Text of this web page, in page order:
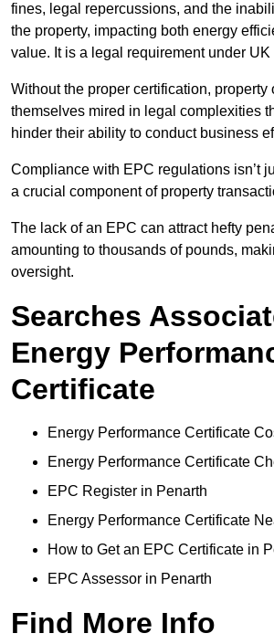
fines, legal repercussions, and the
the property, impacting both energy
value. It is a legal requirement under
Without the proper certification, property
themselves mired in legal complexities
hinder their ability to conduct business
Compliance with EPC regulations isn’t
a crucial component of property
The lack of an EPC can attract hefty
amounting to thousands of pounds,
oversight.
Searches
Energy
Certificate
Energy Performance Certificate
Energy Performance Certificate
EPC Register in Penarth
Energy Performance Certificate
How to Get an EPC Certificate in
EPC Assessor in Penarth
Find More Info